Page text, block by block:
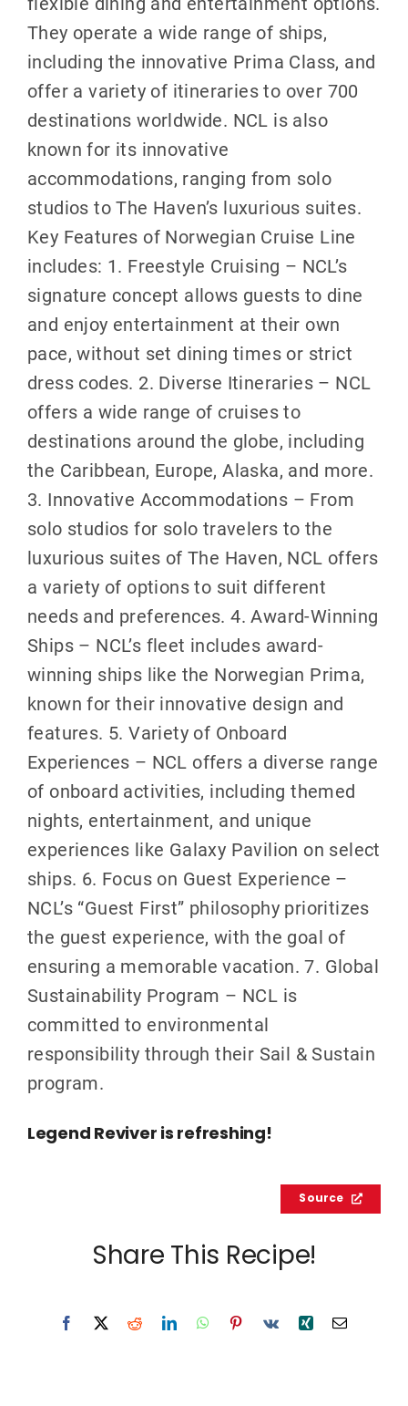
They operate a wide range of ships,
including the innovative Prima Class, and
offer a variety of itineraries to over 700
destinations worldwide. NCL is also
known for its innovative
accommodations, ranging from solo
studios to The Haven’s luxurious suites.
Key Features of Norwegian Cruise Line
includes: 1. Freestyle Cruising – NCL’s
signature concept allows guests to dine
and enjoy entertainment at their own
pace, without set dining times or strict
dress codes. 2. Diverse Itineraries – NCL
offers a wide range of cruises to
destinations around the globe, including
the Caribbean, Europe, Alaska, and more.
3. Innovative Accommodations – From
solo studios for solo travelers to the
luxurious suites of The Haven, NCL offers
a variety of options to suit different
needs and preferences. 4. Award-Winning
Ships – NCL’s fleet includes award-
winning ships like the Norwegian Prima,
known for their innovative design and
features. 5. Variety of Onboard
Experiences – NCL offers a diverse range
of onboard activities, including themed
nights, entertainment, and unique
experiences like Galaxy Pavilion on select
ships. 6. Focus on Guest Experience –
NCL’s “Guest First” philosophy prioritizes
the guest experience, with the goal of
ensuring a memorable vacation. 7. Global
Sustainability Program – NCL is
committed to environmental
responsibility through their Sail & Sustain
program.
Legend Reviver is refreshing!
Source
Share This Recipe!